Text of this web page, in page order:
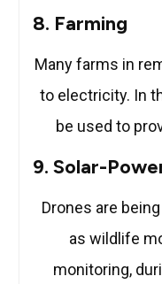
8. Farming
Many farms in
to electricity. In
be used to
9. Solar-
Drones are
as wildlife
monitoring,